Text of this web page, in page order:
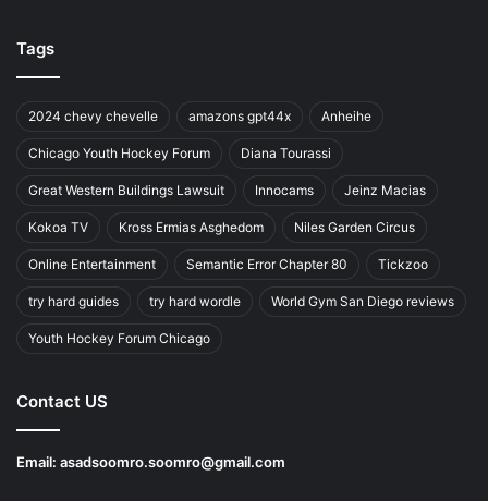
Tags
2024 chevy chevelle amazons gpt44x Anheihe
Chicago Youth Hockey Forum Diana Tourassi
Great Western Buildings Lawsuit Innocams Jeinz Macias
Kokoa TV Kross Ermias Asghedom Niles Garden Circus
Online Entertainment Semantic Error Chapter 80 Tickzoo
try hard guides try hard wordle World Gym San Diego reviews
Youth Hockey Forum Chicago
Contact US
Email: asadsoomro.soomro@gmail.com